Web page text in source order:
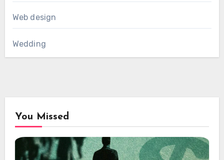
Web design
Wedding
You Missed